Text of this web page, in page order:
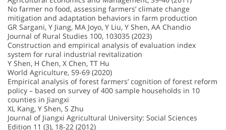
No farmer no food, assessing farmers’ climate change
mitigation and adaptation behaviors in farm production
GR Sargani, Y Jiang, MA Joyo, Y Liu, Y Shen, AA Chandio
Journal of Rural Studies 100, 103035 (2023)
Construction and empirical analysis of evaluation index
system for rural industrial revitalization
Y Shen, H Chen, X Chen, TT Hu
World Agriculture, 59-69 (2020)
Empirical analysis of forest farmers’ cognition of forest reform
policy – based on survey of 400 sample households in 10
counties in Jiangxi
XL Kang, Y Shen, S Zhu
Journal of Jiangxi Agricultural University: Social Sciences
Edition 11 (3), 18-22 (2012)